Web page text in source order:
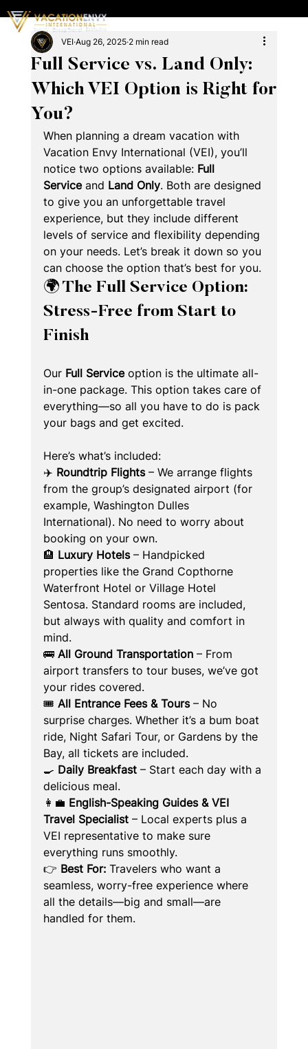
Full Service vs. Land Only:
Which VEI Option is Right for
You?
VEI Aug 26, 2025 2 min read
When planning a dream vacation with
Vacation Envy International (VEI), you’ll
notice two options available: Full
Service and Land Only. Both are designed
to give you an unforgettable travel
experience, but they include different
levels of service and flexibility depending
on your needs. Let’s break it down so you
can choose the option that’s best for you.
🌍 The Full Service Option:
Stress-Free from Start to
Finish
Our Full Service option is the ultimate all-
in-one package. This option takes care of
everything—so all you have to do is pack
your bags and get excited.
Here’s what’s included:
✈️ Roundtrip Flights – We arrange flights
from the group’s designated airport (for
example, Washington Dulles
International). No need to worry about
booking on your own.
🏨 Luxury Hotels – Handpicked
properties like the Grand Copthorne
Waterfront Hotel or Village Hotel
Sentosa. Standard rooms are included,
but always with quality and comfort in
mind.
🚌 All Ground Transportation – From
airport transfers to tour buses, we’ve got
your rides covered.
🎟️ All Entrance Fees & Tours – No
surprise charges. Whether it’s a bum boat
ride, Night Safari Tour, or Gardens by the
Bay, all tickets are included.
🍳 Daily Breakfast – Start each day with a
delicious meal.
👩‍💼 English-Speaking Guides & VEI
Travel Specialist – Local experts plus a
VEI representative to make sure
everything runs smoothly.
👉 Best For: Travelers who want a
seamless, worry-free experience where
all the details—big and small—are
handled for them.